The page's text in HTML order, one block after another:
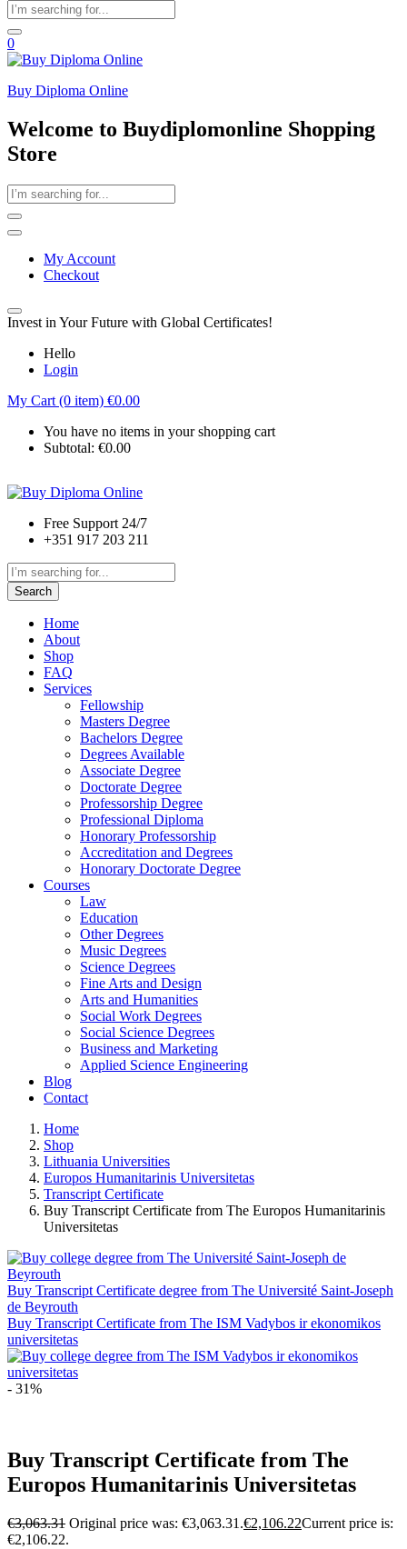
0
Buy Diploma Online
Welcome to Buydiplomonline Shopping
Store
My Account
Checkout
Invest in Your Future with Global Certificates!
Hello
Login
My Cart (0 item) €0.00
You have no items in your shopping cart
Subtotal: €0.00
Free Support 24/7
+351 917 203 211
Search
Home
About
Shop
FAQ
Services
Fellowship
Masters Degree
Bachelors Degree
Degrees Available
Associate Degree
Doctorate Degree
Professorship Degree
Professional Diploma
Honorary Professorship
Accreditation and Degrees
Honorary Doctorate Degree
Courses
Law
Education
Other Degrees
Music Degrees
Science Degrees
Fine Arts and Design
Arts and Humanities
Social Work Degrees
Social Science Degrees
Business and Marketing
Applied Science Engineering
Blog
Contact
Home
Shop
Lithuania Universities
Europos Humanitarinis Universitetas
Transcript Certificate
Buy Transcript Certificate from The Europos Humanitarinis
Universitetas
Buy Transcript Certificate degree from The Université Saint-Joseph
de Beyrouth
Buy Transcript Certificate from The ISM Vadybos ir ekonomikos
universitetas
- 31%
Buy Transcript Certificate from The
Europos Humanitarinis Universitetas
€3,063.31 Original price was: €3,063.31.€2,106.22Current price is:
€2,106.22.